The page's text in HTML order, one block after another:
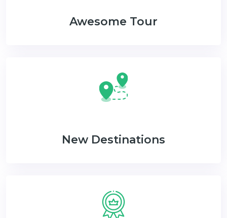
Awesome Tour
New Destinations